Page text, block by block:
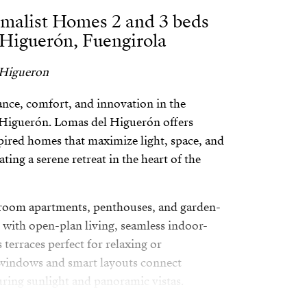
Homes 2 and 3 beds
Fuengirola
comfort, and innovation in the
Lomas del Higuerón offers
homes that maximize light, space, and
a serene retreat in the heart of the
apartments, penthouses, and garden-
with open-plan living, seamless indoor-
perfect for relaxing or
and smart layouts connect
sunlight and panoramic vistas.